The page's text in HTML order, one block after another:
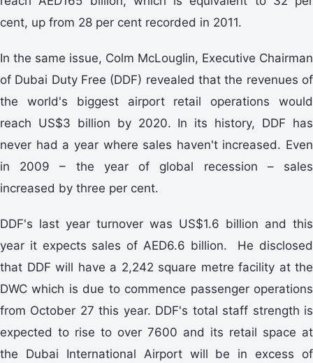
cent, up from 28 per cent recorded in 2011.
In the same issue, Colm McLouglin, Executive Chairman
of Dubai Duty Free (DDF) revealed that the revenues of
the world's biggest airport retail operations would
reach US$3 billion by 2020. In its history, DDF has
never had a year where sales haven't increased. Even
in 2009 – the year of global recession – sales
increased by three per cent.
DDF's last year turnover was US$1.6 billion and this
year it expects sales of AED6.6 billion. He disclosed
that DDF will have a 2,242 square metre facility at the
DWC which is due to commence passenger operations
from October 27 this year. DDF's total staff strength is
expected to rise to over 7600 and its retail space at
the Dubai International Airport will be in excess of